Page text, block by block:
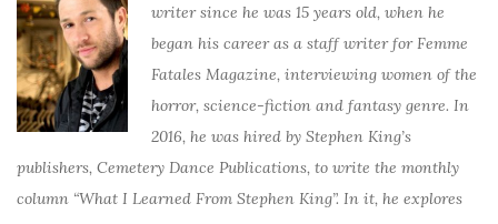
writer since he was 15 years old, when he
began his career as a staff writer for Femme
Fatales Magazine, interviewing women of the
horror, science-fiction and fantasy genre. In
2016, he was hired by Stephen King’s
publishers, Cemetery Dance Publications, to write the monthly
column “What I Learned From Stephen King”. In it, he explores